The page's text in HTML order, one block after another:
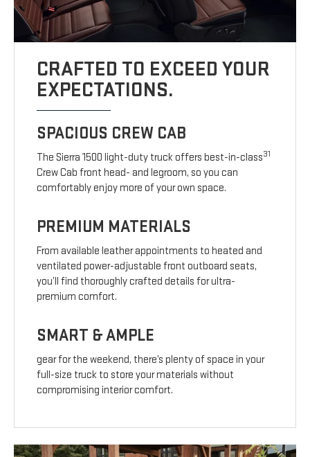
CRAFTED TO EXCEED YOUR
EXPECTATIONS.
SPACIOUS CREW CAB
The Sierra 1500 light-duty truck offers best-in-class31
Crew Cab front head- and legroom, so you can
comfortably enjoy more of your own space.
PREMIUM MATERIALS
From available leather appointments to heated and
ventilated power-adjustable front outboard seats,
you’ll find thoroughly crafted details for ultra-
premium comfort.
SMART & AMPLE
gear for the weekend, there’s plenty of space in your
full-size truck to store your materials without
compromising interior comfort.